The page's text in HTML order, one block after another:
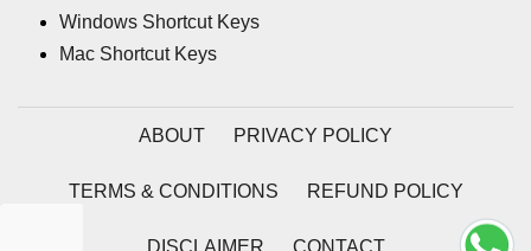
Windows Shortcut Keys
Mac Shortcut Keys
ABOUT PRIVACY POLICY
TERMS & CONDITIONS REFUND POLICY
DISCLAIMER CONTACT